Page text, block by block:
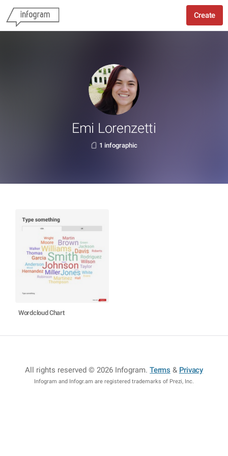
Create
Emi Lorenzetti
1 infographic
Wordcloud Chart
All rights reserved © 2026 Infogram.Terms & Privacy
Infogram and Infogr.am are registered trademarks of Prezi, Inc.